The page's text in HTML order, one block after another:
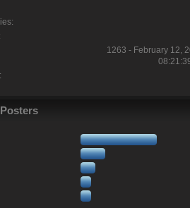
1263 - February 12,